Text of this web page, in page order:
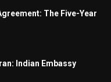
The Five-Year
Indian Embassy